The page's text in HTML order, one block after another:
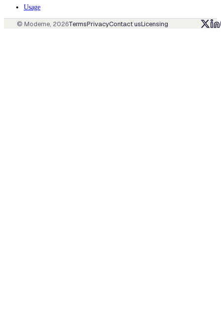
Usage
© Moderne, 2026TermsPrivacyContact usLicensing